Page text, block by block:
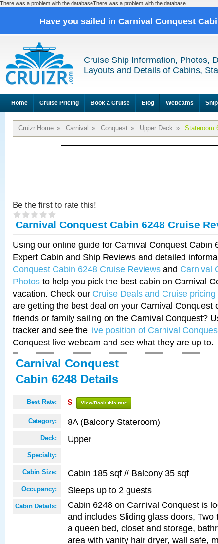
There was a problem with the databaseThere was a problem with the database
Have you sailed in Carnival Conquest
Cruise Ship Information, Photos,
Layouts and Details of Cabins,
Home Cruise Pricing Book a Cruise Blog Webcams
Cruizr Home » Carnival » Conquest » Upper Deck » Stateroom
Be the first to rate this!
Carnival Conquest Cabin 6248 Cruise
Using our online guide for Carnival Conquest Cabin
Expert Cabin and Ship Reviews and detailed
Conquest Cabin 6248 Cruise Reviews and Carnival
Photos to help you pick the best cabin on Carnival
vacation. Check our Cruise Deals and Cruise pricing
are getting the best deal on your Carnival Conquest
friends or family sailing on the Carnival Conquest?
tracker and see the live position of Carnival
Conquest live webcam and see what they are up to.
Carnival Conquest
Cabin 6248 Details
Best Rate: $ View/Book this rate
Category: 8A (Balcony Stateroom)
Deck: Upper
Specialty:
Cabin Size: Cabin 185 sqf // Balcony 35 sqf
Occupancy: Sleeps up to 2 guests
Cabin Details:
Cabin 6248 on Carnival Conquest is
and includes Sliding glass doors, Two
a queen bed, closet and storage,
area with vanity hair dryer, wall safe,